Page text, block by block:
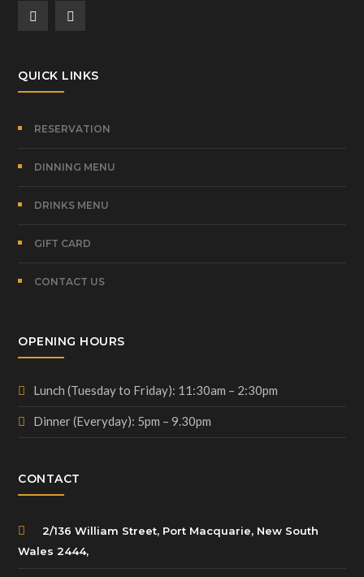
QUICK LINKS
RESERVATION
DINNING MENU
DRINKS MENU
GIFT CARD
CONTACT US
OPENING HOURS
Lunch (Tuesday to Friday): 11:30am – 2:30pm
Dinner (Everyday): 5pm – 9.30pm
CONTACT
2/136 William Street, Port Macquarie, New South
Wales 2444,